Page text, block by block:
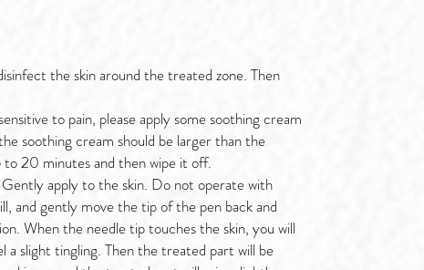
the skin around the treated zone. Then
to pain, please apply some soothing cream
soothing cream should be larger than the
20 minutes and then wipe it off.
apply to the skin. Do not operate with
and gently move the tip of the pen back and
When the needle tip touches the skin, you will
a slight tingling. Then the treated part will be